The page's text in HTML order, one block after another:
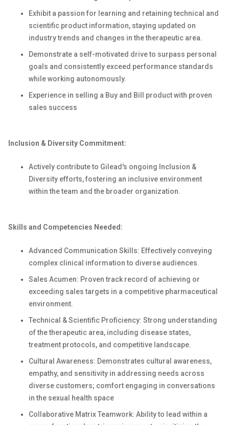
Exhibit a passion for learning and retaining technical and
scientific product information, staying updated on
industry trends and changes in the therapeutic area.
Demonstrate a self-motivated drive to surpass personal
goals and consistently exceed performance standards
while working autonomously.
Experience in selling a Buy and Bill product with proven
sales success
Inclusion & Diversity Commitment:
Actively contribute to Gilead's ongoing Inclusion &
Diversity efforts, fostering an inclusive environment
within the team and the broader organization.
Skills and Competencies Needed:
Advanced Communication Skills: Effectively conveying
complex clinical information to diverse audiences.
Sales Acumen: Proven track record of achieving or
exceeding sales targets in a competitive pharmaceutical
environment.
Technical & Scientific Proficiency: Strong understanding
of the therapeutic area, including disease states,
treatment protocols, and competitive landscape.
Cultural Awareness: Demonstrates cultural awareness,
empathy, and sensitivity in addressing needs across
diverse customers; comfort engaging in conversations
in the sexual health space
Collaborative Matrix Teamwork: Ability to lead within a